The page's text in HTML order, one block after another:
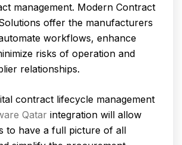
management. Modern Contract
offer the manufacturers
workflows, enhance
risks of operation and
relationships.
contract lifecycle management
Qatar integration will allow
to have a full picture of all